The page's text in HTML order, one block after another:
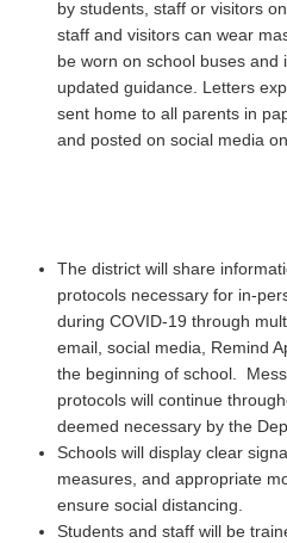
by students, staff or visitors
staff and visitors can wear
be worn on school buses and
updated guidance. Letters
sent home to all parents in
and posted on social media
The district will share
protocols necessary for in-
during COVID-19 through
email, social media, Remind
the beginning of school.
protocols will continue
deemed necessary by the
Schools will display clear
measures, and appropriate
ensure social distancing.
Students and staff will be